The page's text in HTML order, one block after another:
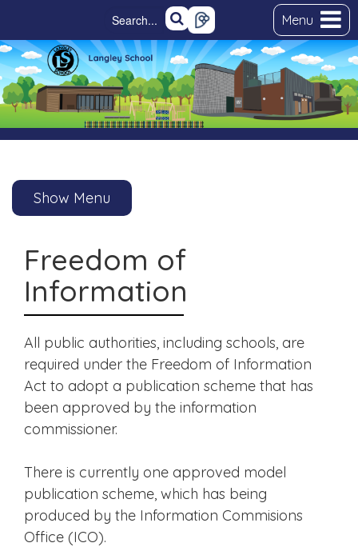
Menu
Show Menu
Freedom of
Information
All public authorities, including schools, are
required under the Freedom of Information
Act to adopt a publication scheme that has
been approved by the information
commissioner.
There is currently one approved model
publication scheme, which has being
produced by the Information Commisions
Office (ICO).